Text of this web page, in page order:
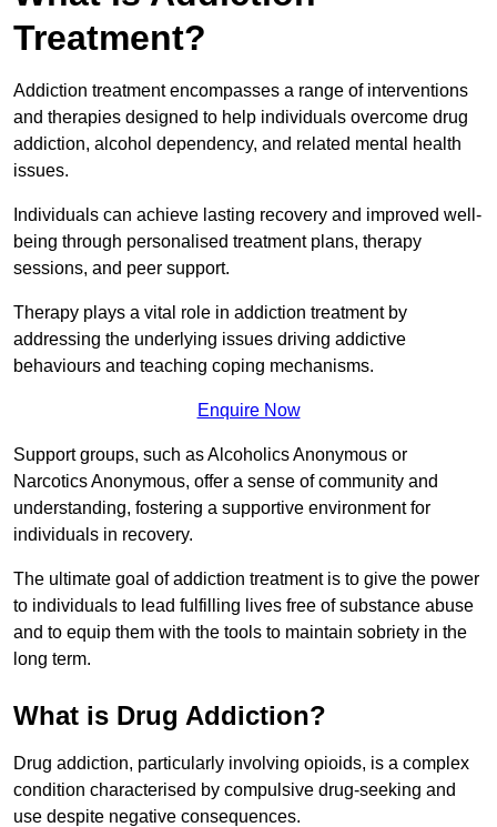
Treatment?
Addiction treatment encompasses a range of interventions
and therapies designed to help individuals overcome drug
addiction, alcohol dependency, and related mental health
issues.
Individuals can achieve lasting recovery and improved well-
being through personalised treatment plans, therapy
sessions, and peer support.
Therapy plays a vital role in addiction treatment by
addressing the underlying issues driving addictive
behaviours and teaching coping mechanisms.
Enquire Now
Support groups, such as Alcoholics Anonymous or
Narcotics Anonymous, offer a sense of community and
understanding, fostering a supportive environment for
individuals in recovery.
The ultimate goal of addiction treatment is to give the power
to individuals to lead fulfilling lives free of substance abuse
and to equip them with the tools to maintain sobriety in the
long term.
What is Drug Addiction?
Drug addiction, particularly involving opioids, is a complex
condition characterised by compulsive drug-seeking and
use despite negative consequences.